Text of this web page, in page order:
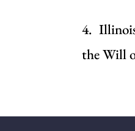
4. Illinois
theWill